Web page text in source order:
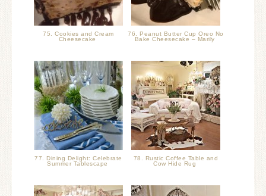
75. Cookies and Cream
Cheesecake
76. Peanut Butter Cup Oreo No
Bake Cheesecake – Marily
77. Dining Delight: Celebrate
Summer Tablescape
78. Rustic Coffee Table and
Cow Hide Rug